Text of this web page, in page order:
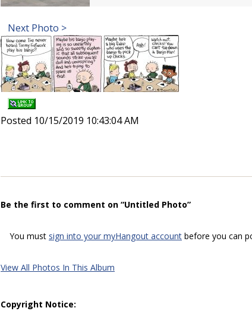
Next Photo >
Posted 10/15/2019 10:43:04 AM
Be the first to comment on “Untitled Photo”
You must sign into your myHangout account before you can
View All Photos In This Album
Copyright Notice: